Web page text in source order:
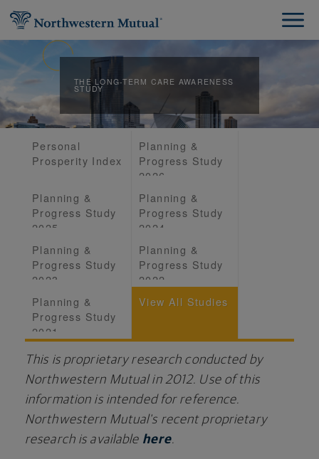
THE LONG-TERM CARE AWARENESS
STUDY
Personal
Prosperity Index
Planning &
Progress Study
2026
Planning &
Progress Study
2025
Planning &
Progress Study
2024
Planning &
Progress Study
2023
Planning &
Progress Study
2022
Planning &
Progress Study
2021
View All Studies
This is proprietary research conducted by
Northwestern Mutual in 2012. Use of this
information is intended for reference.
Northwestern Mutual's recent proprietary
research is available here.